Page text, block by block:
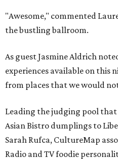
"Awesome," commented
the bustling ballroom.
As guest Jasmine Aldrich
experiences available on this
from places that we would
Leading the judging pool
Asian Bistro dumplings to
Sarah Rufca, CultureMap
Radio and TV foodie